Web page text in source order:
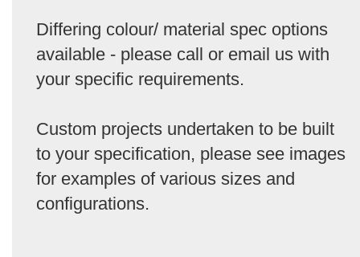
Differing colour/ material spec options
available - please call or email us with
your specific requirements.
Custom projects undertaken to be built
to your specification, please see images
for examples of various sizes and
configurations.